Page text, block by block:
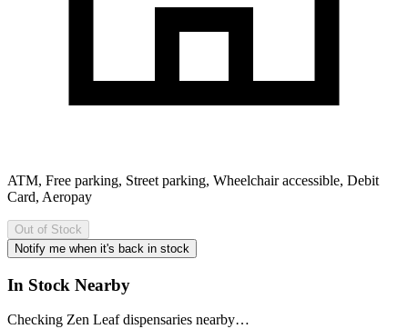
ATM, Free parking, Street parking, Wheelchair accessible, Debit
Card, Aeropay
Out of Stock
Notify me when it's back in stock
In Stock Nearby
Checking Zen Leaf dispensaries nearby…